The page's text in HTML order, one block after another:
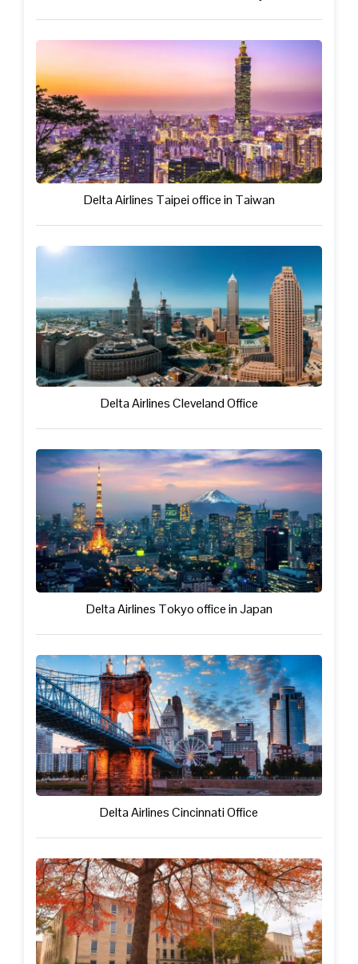
Delta Airlines Taipei office in Taiwan
Delta Airlines Cleveland Office
Delta Airlines Tokyo office in Japan
Delta Airlines Cincinnati Office